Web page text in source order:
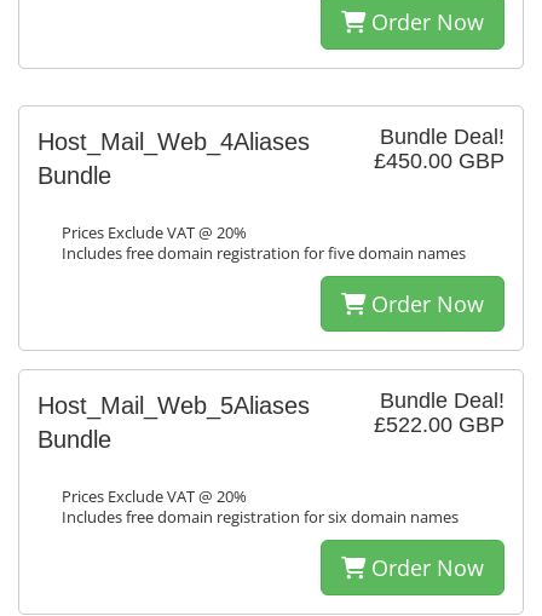
Order Now
Bundle Deal!
£450.00 GBP
Host_Mail_Web_4Aliases
Bundle
Prices Exclude VAT @ 20%
Includes free domain registration for five domain names
Order Now
Bundle Deal!
£522.00 GBP
Host_Mail_Web_5Aliases
Bundle
Prices Exclude VAT @ 20%
Includes free domain registration for six domain names
Order Now